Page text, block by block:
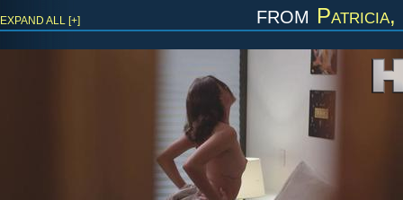
from Patricia,
EXPAND ALL [+]